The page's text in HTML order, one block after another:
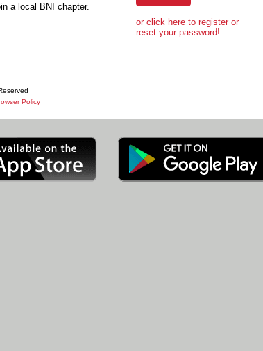
a local BNI chapter.
Policy
or click here to register or
reset your password!